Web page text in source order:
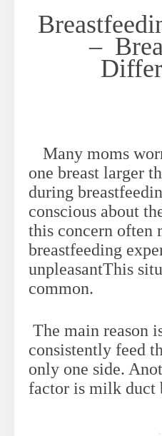
–
Many moms
one breast larger
during
conscious about
this concern often
breastfeeding
unpleasantThis
common.
The main reason
consistently feed
only one side.
factor is milk duct